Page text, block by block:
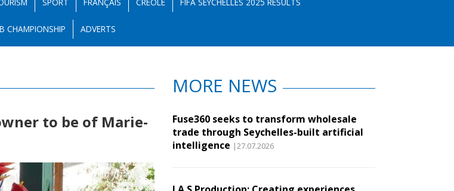
CHAMPIONSHIP ADVERTS
to be of Marie-
MORE NEWS
Fuse360 seeks to transform wholesale
trade through Seychelles-built artificial
intelligence |27.07.2026